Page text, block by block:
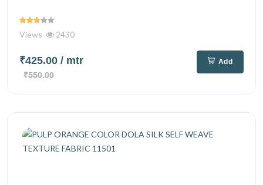
Views 2430
₹425.00 / mtr
₹550.00
Add